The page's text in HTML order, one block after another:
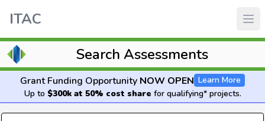
ITAC
Search Assessments
Grant Funding Opportunity NOW OPEN Learn More
Up to $300k at 50% cost share for qualifying* projects.